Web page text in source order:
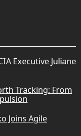
Executive Juliane
Tracking: From
Joins Agile